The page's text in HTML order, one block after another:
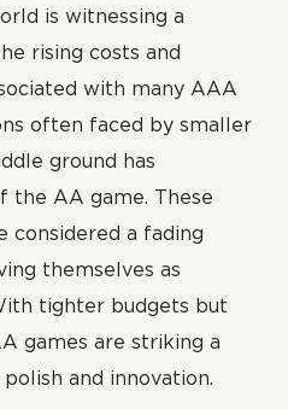
is witnessing a
rising costs and
with many AAA
often faced by smaller
ground has
the AA game. These
considered a fading
themselves as
tighter budgets but
games are striking a
and innovation.